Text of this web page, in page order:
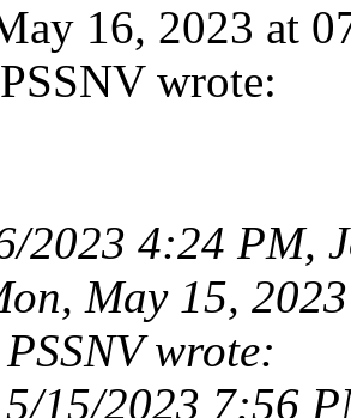
16, 2023 at
wrote:
2023 4:24 PM,
May 15,
wrote:
15/2023 7:56